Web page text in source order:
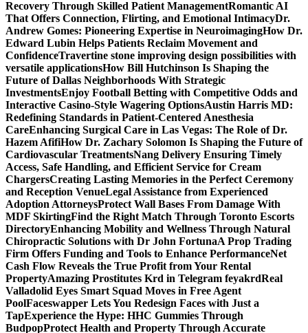
Recovery Through Skilled Patient ManagementRomantic AI
That Offers Connection, Flirting, and Emotional IntimacyDr.
Andrew Gomes: Pioneering Expertise in NeuroimagingHow Dr.
Edward Lubin Helps Patients Reclaim Movement and
ConfidenceTravertine stone improving design possibilities with
versatile applicationsHow Bill Hutchinson Is Shaping the
Future of Dallas Neighborhoods With Strategic
InvestmentsEnjoy Football Betting with Competitive Odds and
Interactive Casino-Style Wagering OptionsAustin Harris MD:
Redefining Standards in Patient-Centered Anesthesia
CareEnhancing Surgical Care in Las Vegas: The Role of Dr.
Hazem AfifiHow Dr. Zachary Solomon Is Shaping the Future of
Cardiovascular TreatmentsNang Delivery Ensuring Timely
Access, Safe Handling, and Efficient Service for Cream
ChargersCreating Lasting Memories in the Perfect Ceremony
and Reception VenueLegal Assistance from Experienced
Adoption AttorneysProtect Wall Bases From Damage With
MDF SkirtingFind the Right Match Through Toronto Escorts
DirectoryEnhancing Mobility and Wellness Through Natural
Chiropractic Solutions with Dr John FortunaA Prop Trading
Firm Offers Funding and Tools to Enhance PerformanceNet
Cash Flow Reveals the True Profit from Your Rental
PropertyAmazing Prostitutes Krd in Telegram feyakrdReal
Valladolid Eyes Smart Squad Moves in Free Agent
PoolFaceswapper Lets You Redesign Faces with Just a
TapExperience the Hype: HHC Gummies Through
BudpopProtect Health and Property Through Accurate